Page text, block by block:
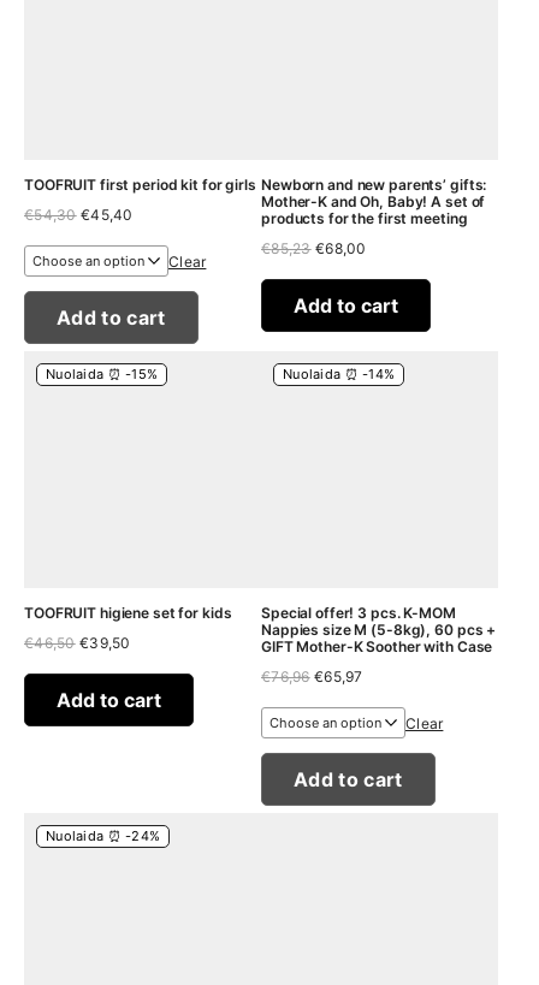
TOOFRUIT first period kit for girls
€54,30 Original
was:
€54,30.
€45,40
is:
€45,40.Clear
Add to cart
Newborn and new parents’ gifts:
Mother-K and Oh, Baby! A set of
products for the first meeting
€85,23 Original
was:
€85,23.
€68,00
is:
€68,00.
Add to cart
Nuolaida ⏰ -15%
TOOFRUIT higiene set for kids
€46,50 Original
was:
€46,50.
€39,50
is:
€39,50.
Add to cart
Nuolaida ⏰ -14%
Special offer! 3 pcs. K-MOM
Nappies size M (5-8kg), 60 pcs +
GIFT Mother-K Soother with Case
€76,96 Original
was:
€76,96.
€65,97Current
is:
€65,97.Clear
Add to cart
Nuolaida ⏰ -24%